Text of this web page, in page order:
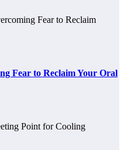
Fear to Reclaim Your Oral